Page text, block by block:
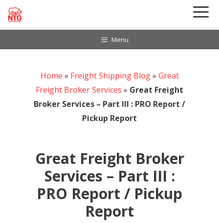
Skip
Menu
888-297-6968 Customer Login
Home » Freight Shipping Blog» Great
Freight Broker Services » Great Freight
Broker Services – Part III : PRO Report /
Pickup Report
Great Freight Broker
Services – Part III :
PRO Report / Pickup
Report